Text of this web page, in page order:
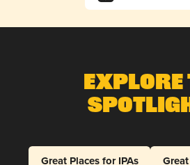
Explore
Great Places for IPAs